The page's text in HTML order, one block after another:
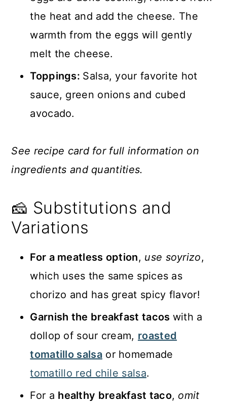
the heat and add the cheese. The
warmth from the eggs will gently
melt the cheese.
Toppings: Salsa, your favorite hot
sauce, green onions and cubed
avocado.
See recipe card for full information on
ingredients and quantities.
🧀 Substitutions and
Variations
For a meatless option, use soyrizo,
which uses the same spices as
chorizo and has great spicy flavor!
Garnish the breakfast tacos with a
dollop of sour cream, roasted
tomatillo salsaor homemade
tomatillo red chile salsa.
For a healthy breakfast taco, omit